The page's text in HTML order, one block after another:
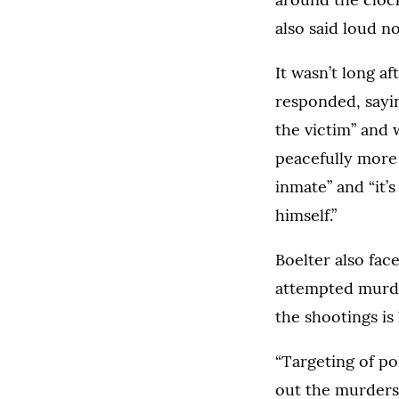
also said loud
It wasn’t long
responded,
the victim” and
peacefully
inmate” and
himself.”
Boelter also
attempted
the shootings is
“Targeting of
out the